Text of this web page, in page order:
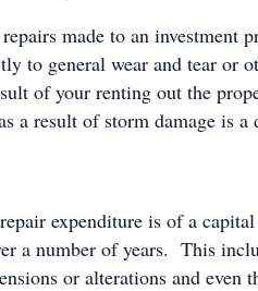
made to an investment
to general wear and tear or
of your renting out the
a result of storm damage is a
expenditure is of a
a number of years. This
or alterations and even